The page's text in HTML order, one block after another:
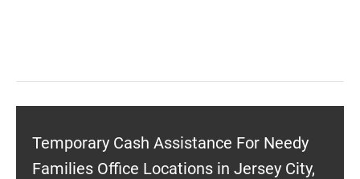
Temporary Cash Assistance For Needy
Families Office Locations in Jersey City,